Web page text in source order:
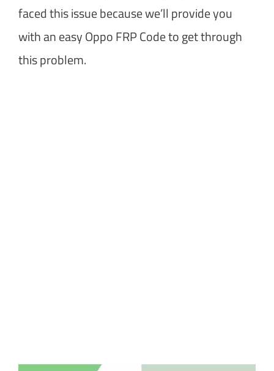
faced this issue because we’ll provide you
with an easy Oppo FRP Code to get through
this problem.